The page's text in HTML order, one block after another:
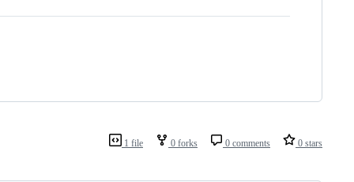
1 file 0 forks 0 comments 0 stars